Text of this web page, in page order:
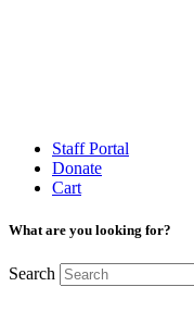
Staff Portal
Donate
Cart
What are you looking for?
Search